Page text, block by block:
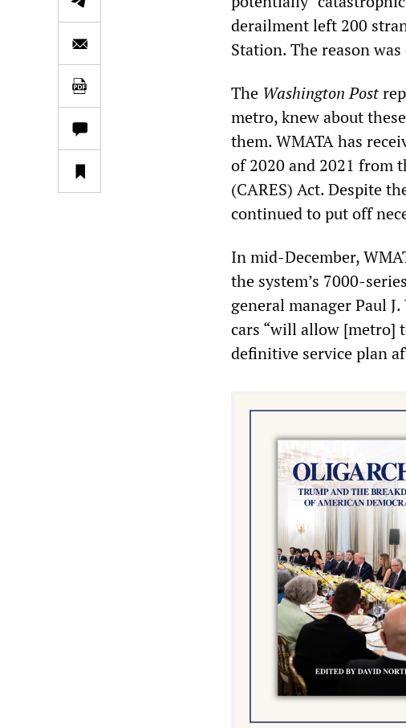
derailment left 200
Station. The reason
The Washington Post
metro, knew about
them. WMATA has
of 2020 and 2021 from
(CARES) Act. Despite
continued to put off
In mid-December,
the system’s 7000-
general manager Paul
cars “will allow [metro]
definitive service plan